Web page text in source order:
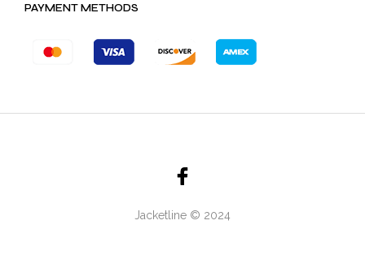
PAYMENT METHODS
Jacketline © 2024